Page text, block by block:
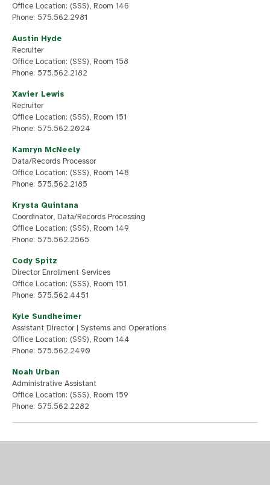
Office Location: (SSS), Room 146
Phone: 575.562.2981
Austin Hyde
Recruiter
Office Location: (SSS), Room 158
Phone: 575.562.2182
Xavier Lewis
Recruiter
Office Location: (SSS), Room 151
Phone: 575.562.2024
Kamryn McNeely
Data/Records Processor
Office Location: (SSS), Room 148
Phone: 575.562.2185
Krysta Quintana
Coordinator, Data/Records Processing
Office Location: (SSS), Room 149
Phone: 575.562.2565
Cody Spitz
Director Enrollment Services
Office Location: (SSS), Room 151
Phone: 575.562.4451
Kyle Sundheimer
Assistant Director | Systems and Operations
Office Location: (SSS), Room 144
Phone: 575.562.2490
Noah Urban
Administrative Assistant
Office Location: (SSS), Room 159
Phone: 575.562.2282